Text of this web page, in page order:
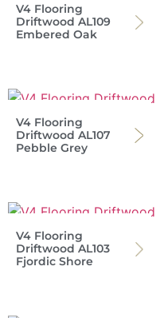
V4 Flooring
Driftwood AL109
Embered Oak
V4 Flooring
Driftwood AL107
Pebble Grey
V4 Flooring
Driftwood AL103
Fjordic Shore